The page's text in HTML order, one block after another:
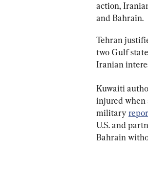
action,
and Bahrain.
Tehran
two Gulf
Iranian
Kuwaiti
injured when
military
U.S. and
Bahrain